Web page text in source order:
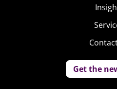
Get the